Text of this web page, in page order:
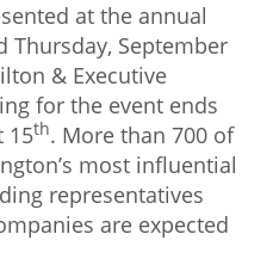
at the annual
Thursday, September
& Executive
for the event ends
15th. More than 700 of
most influential
representatives
are expected